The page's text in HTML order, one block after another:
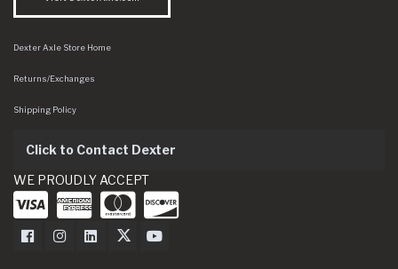
Dexter Axle Store Home
Returns/Exchanges
Shipping Policy
Click to Contact Dexter
WE PROUDLY ACCEPT
Dexter Axle on Facebook
Dexter Axle on Instagram
Dexter Axle on LinkedIn
Dexter Axle on Twitter
Dexter Axle on Youtube